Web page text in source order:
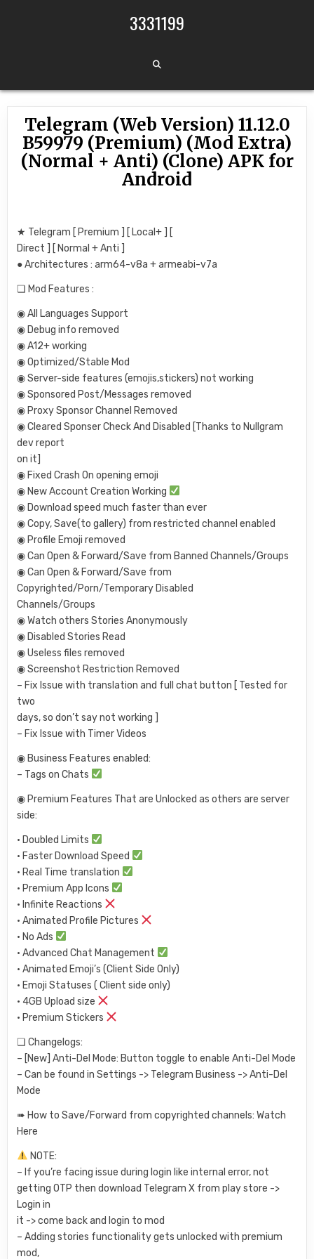
3331199
Telegram (Web Version) 11.12.0
B59979 (Premium) (Mod Extra)
(Normal + Anti) (Clone) APK for
Android
★ Telegram [ Premium ] [ Local+ ] [
Direct ] [ Normal + Anti ]
● Architectures : arm64-v8a + armeabi-v7a
❏ Mod Features :
◉ All Languages Support
◉ Debug info removed
◉ A12+ working
◉ Optimized/Stable Mod
◉ Server-side features (emojis,stickers) not working
◉ Sponsored Post/Messages removed
◉ Proxy Sponsor Channel Removed
◉ Cleared Sponser Check And Disabled [Thanks to Nullgram
dev report
on it]
◉ Fixed Crash On opening emoji
◉ New Account Creation Working
◉ Download speed much faster than ever
◉ Copy, Save(to gallery) from restricted channel enabled
◉ Profile Emoji removed
◉ Can Open & Forward/Save from Banned Channels/Groups
◉ Can Open & Forward/Save from
Copyrighted/Porn/Temporary Disabled
Channels/Groups
◉ Watch others Stories Anonymously
◉ Disabled Stories Read
◉ Useless files removed
◉ Screenshot Restriction Removed
– Fix Issue with translation and full chat button [ Tested for
two
days, so don’t say not working ]
– Fix Issue with Timer Videos
◉ Business Features enabled:
– Tags on Chats
◉ Premium Features That are Unlocked as others are server
side:
• Doubled Limits
• Faster Download Speed
• Real Time translation
• Premium App Icons
• Infinite Reactions
• Animated Profile Pictures
• No Ads
• Advanced Chat Management
• Animated Emoji’s (Client Side Only)
• Emoji Statuses ( Client side only)
• 4GB Upload size
• Premium Stickers
❏ Changelogs:
– [New] Anti-Del Mode: Button toggle to enable Anti-Del Mode
– Can be found in Settings -> Telegram Business -> Anti-Del
Mode
➠ How to Save/Forward from copyrighted channels: Watch
Here
NOTE:
– If you’re facing issue during login like internal error, not
getting OTP then download Telegram X from play store ->
Login in
it -> come back and login to mod
– Adding stories functionality gets unlocked with premium
mod,